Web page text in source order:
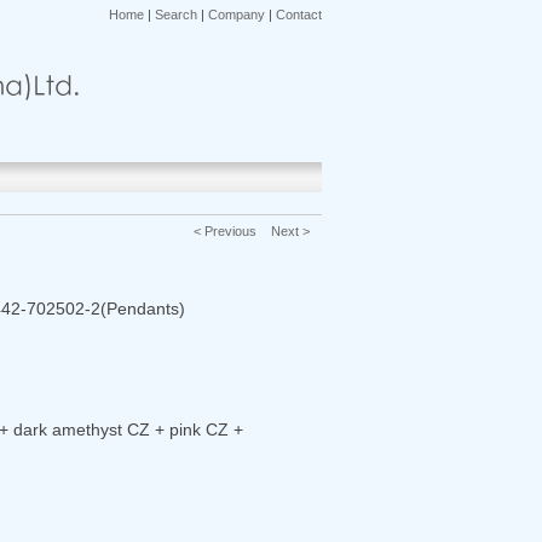
Home | Search | Company | Contact
< Previous Next >
702502-2(Pendants)
dark amethyst CZ + pink CZ +